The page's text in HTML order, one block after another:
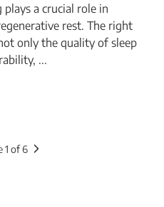
a crucial role in
rest. The right
only the quality of sleep
...
1 of 6